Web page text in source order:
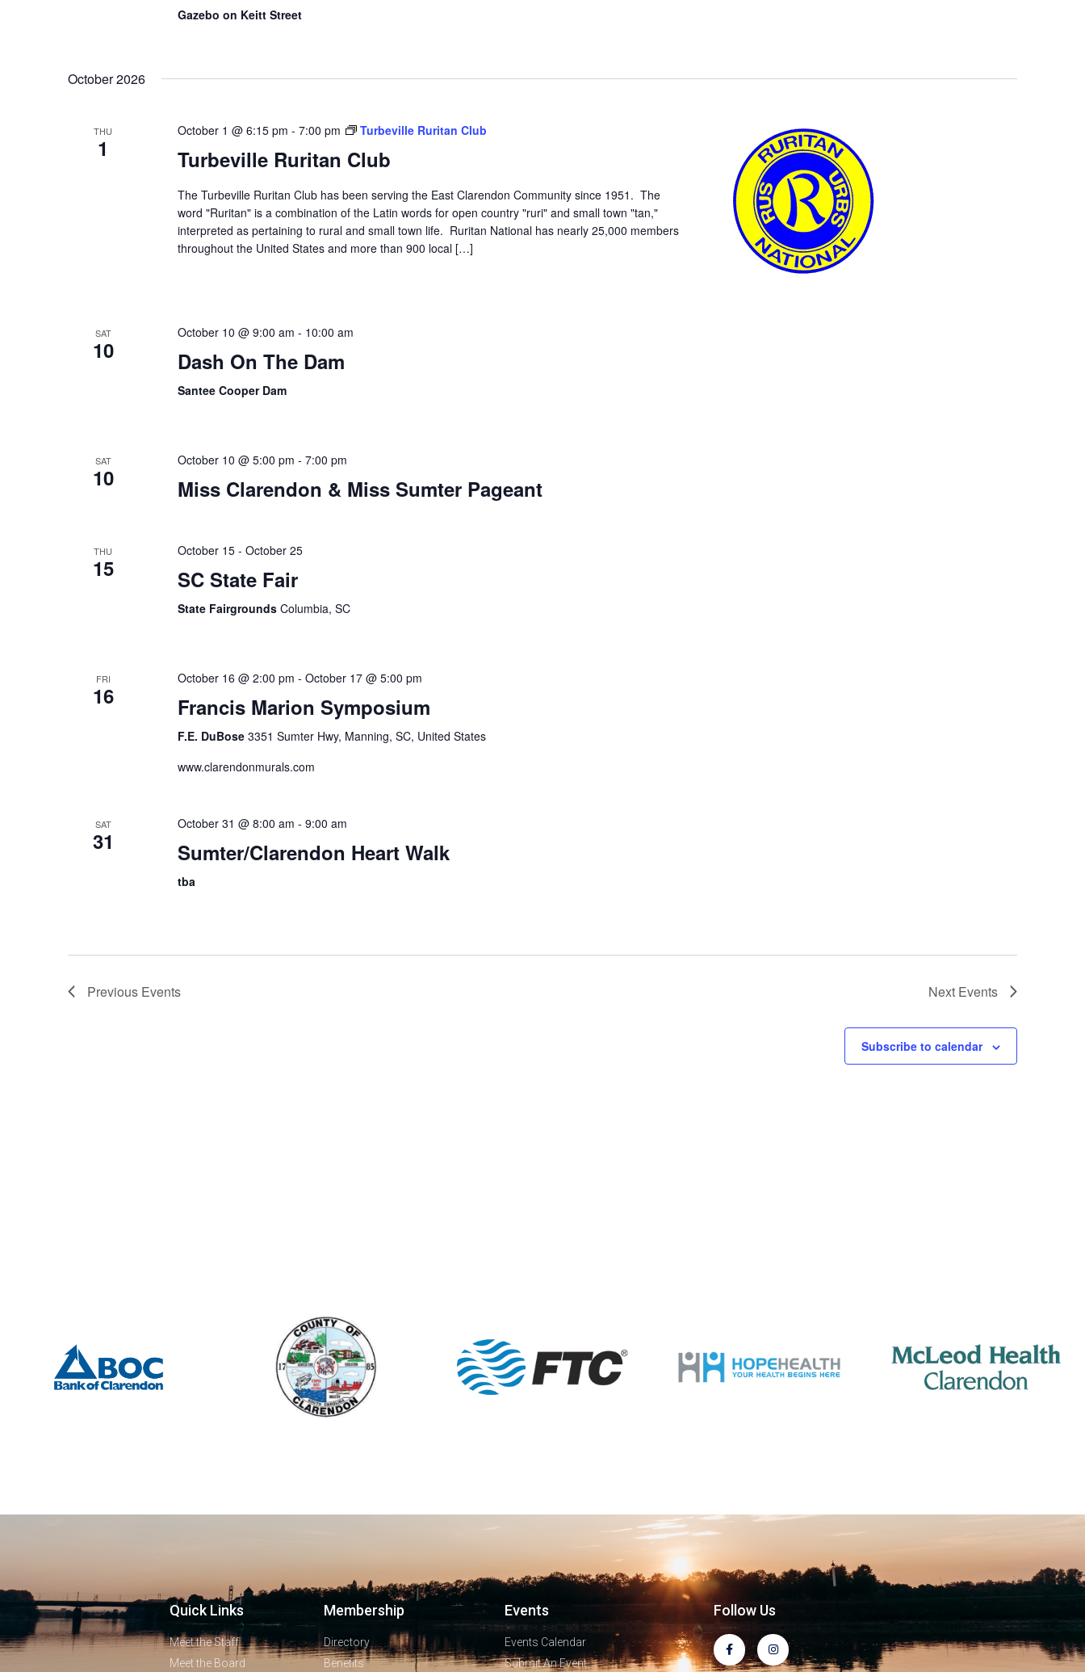
Gazebo on Keitt Street
October 2026
THU
1
October 1 @ 6:15 pm - 7:00 pm Turbeville Ruritan Club
Turbeville Ruritan Club
The Turbeville Ruritan Club has been serving the East Clarendon Community since 1951. The
word "Ruritan" is a combination of the Latin words for open country "ruri" and small town "tan,"
interpreted as pertaining to rural and small town life. Ruritan National has nearly 25,000 members
throughout the United States and more than 900 local […]
SAT
10
October 10 @ 9:00 am - 10:00 am
Dash On The Dam
Santee Cooper Dam
SAT
10
October 10 @ 5:00 pm - 7:00 pm
Miss Clarendon & Miss Sumter Pageant
THU
15
October 15- October 25
SC State Fair
State Fairgrounds Columbia, SC
FRI
16
October 16 @ 2:00 pm - October 17 @ 5:00 pm
Francis Marion Symposium
F.E. DuBose 3351 Sumter Hwy, Manning, SC, United States
www.clarendonmurals.com
SAT
31
October 31 @ 8:00 am - 9:00 am
Sumter/Clarendon Heart Walk
tba
Previous Events Next Events
Subscribe to calendar
Quick Links
Meet the Staff
Meet the Board
Membership
Directory
Benefits
Events
Events Calendar
Submit An Event
Follow Us